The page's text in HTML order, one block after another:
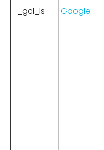
_gcl_ls Google